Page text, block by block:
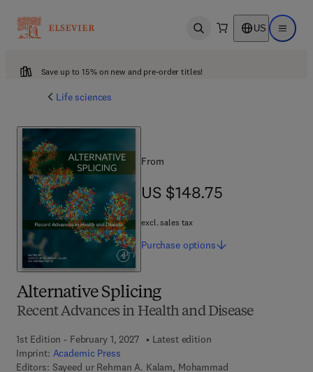
Open search US Open
Save up to 15% on new and pre-order titles!
Life sciences
Alternative Splicing
Recent Advances in Health and Disease
1st Edition - February 1, 2027
Latest edition
Imprint: Academic Press
Editors: Sayeed ur Rehman A. Kalam, Mohammad
From
US $148.75
US $148.75
excl. sales tax
Purchase options